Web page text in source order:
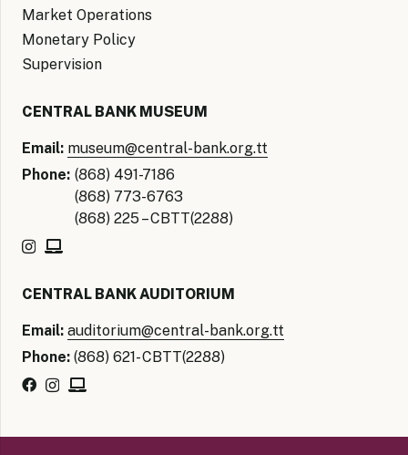
Market Operations
Monetary Policy
Supervision
CENTRAL BANK MUSEUM
Email: museum@central-bank.org.tt
Phone: (868) 491-7186
(868) 773-6763
(868) 225 – CBTT(2288)
CENTRAL BANK AUDITORIUM
Email: auditorium@central-bank.org.tt
Phone: (868) 621- CBTT(2288)